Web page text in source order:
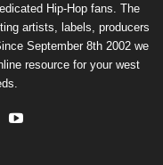
Hip-Hop fans. The
artists, labels, producers
September 8th 2002 we
resource for your west